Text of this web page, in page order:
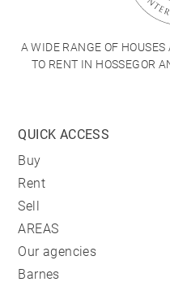
A WIDE RANGE OF
TO RENT IN HOSSEGOR
QUICK ACCESS
Buy
Rent
Sell
AREAS
Our agencies
Barnes